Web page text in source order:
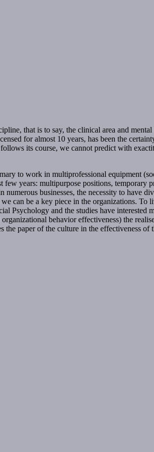
that is to say, the clinical area and
for almost 10 years, has been the
its course, we cannot predict with
to work in multiprofessional equipment
years: multipurpose positions, temporary
businesses, the necessity to have
can be a key piece in the organizations.
Psychology and the studies have
behavior effectiveness) the
paper of the culture in the effectiveness of